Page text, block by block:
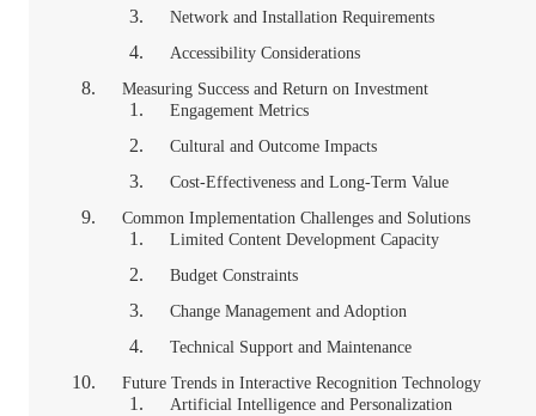
Network and Installation Requirements
Accessibility Considerations
Measuring Success and Return on Investment
Engagement Metrics
Cultural and Outcome Impacts
Cost-Effectiveness and Long-Term Value
Common Implementation Challenges and Solutions
Limited Content Development Capacity
Budget Constraints
Change Management and Adoption
Technical Support and Maintenance
Future Trends in Interactive Recognition Technology
Artificial Intelligence and Personalization